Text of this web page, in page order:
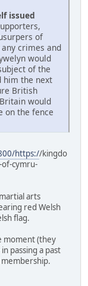
issued
of
crimes and
would
of the
him the next
British
would
on the fence
https://kingdo
of-cymru-
arts
red Welsh
flag.
moment (they
passing a past
membership.